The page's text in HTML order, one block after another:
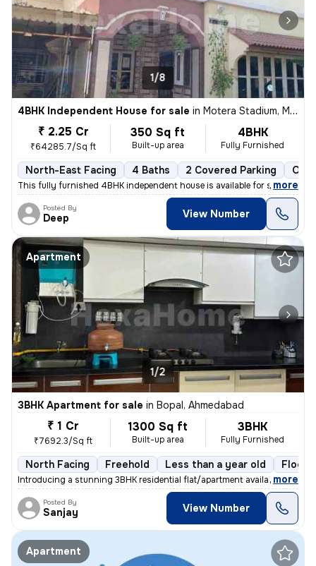
1/8
4BHK Independent House for sale in Motera Stadium, Motera, Ahmedabad
₹ 2.25 Cr
₹64285.7/Sq ft
350 Sq ft
Built-up area
4BHK
Fully Furnished
North-East Facing 4 Baths 2 Covered Parking
This fully furnished 4BHK independent house is available for sale in M
, more
Posted By
Deep View Number
Apartment
1/2
3BHK Apartment for sale in Bopal, Ahmedabad
₹ 1 Cr
₹7692.3/Sq ft
1300 Sq ft
Built-up area
3BHK
Fully Furnished
North Facing Freehold Less than a year old Floor
Introducing a stunning 3BHK residential flat/apartment available for s
, more
Posted By
Sanjay View Number
Apartment